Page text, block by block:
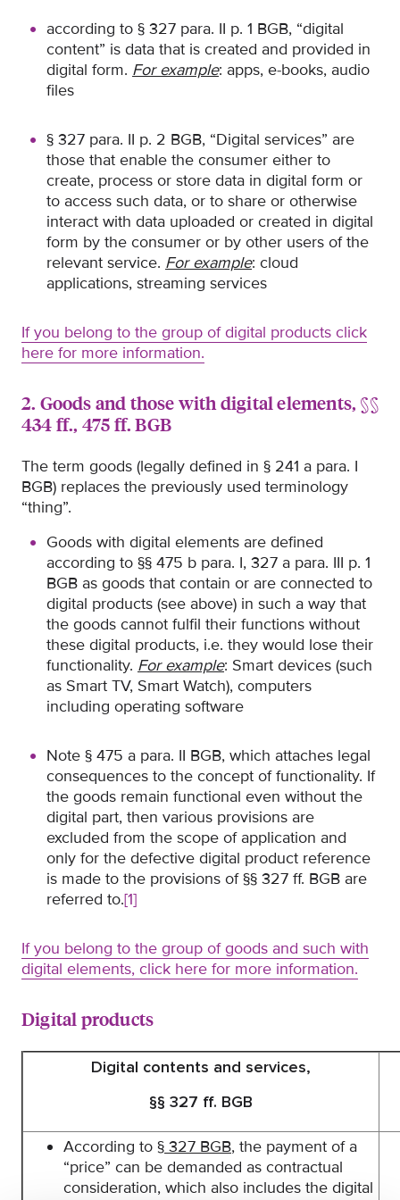
according to § 327 para. II p. 1 BGB, “digital
content” is data that is created and provided in
digital form. For example: apps, e-books, audio
files
§ 327 para. II p. 2 BGB, “Digital services” are
those that enable the consumer either to
create, process or store data in digital form or
to access such data, or to share or otherwise
interact with data uploaded or created in digital
form by the consumer or by other users of the
relevant service. For example: cloud
applications, streaming services
If you belong to the group of digital products click
here for more information.
2. Goods and those with digital elements, §§
434 ff., 475 ff. BGB
The term goods (legally defined in § 241 a para. I
BGB) replaces the previously used terminology
“thing”.
Goods with digital elements are defined
according to §§ 475 b para. I, 327 a para. III p. 1
BGB as goods that contain or are connected to
digital products (see above) in such a way that
the goods cannot fulfil their functions without
these digital products, i.e. they would lose their
functionality. For example: Smart devices (such
as Smart TV, Smart Watch), computers
including operating software
Note § 475 a para. II BGB, which attaches legal
consequences to the concept of functionality. If
the goods remain functional even without the
digital part, then various provisions are
excluded from the scope of application and
only for the defective digital product reference
is made to the provisions of §§ 327 ff. BGB are
referred to.[1]
If you belong to the group of goods and such with
digital elements, click here for more information.
Digital products
Digital contents and services,
§§ 327 ff. BGB
According to § 327 BGB, the payment of a
“price” can be demanded as contractual
consideration, which also includes the digital